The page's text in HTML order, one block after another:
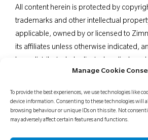
Manage Cookie
To provide the best experiences, we use technologies like
device information. Consenting to these technologies will
browsing behaviour or unique IDs on this site. Not
may adversely affect certain features and functions.
All content herein is protected by
trademarks and other intellectual
applicable, owned by or licensed to
its affiliates unless otherwise indicated,
in part, without the express written
professionals. Distribution to any other
prohibited. For indications,